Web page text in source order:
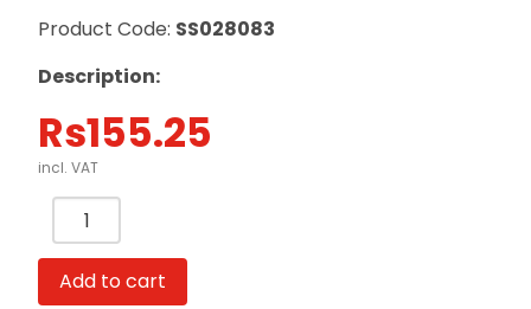
Product Code: SS028083
Description:
Rs155.25
incl. VAT
Sketching
Pencils
Ref
5147
Add to cart